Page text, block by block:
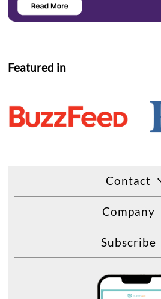
Featured in
Contact
Company
Subscribe